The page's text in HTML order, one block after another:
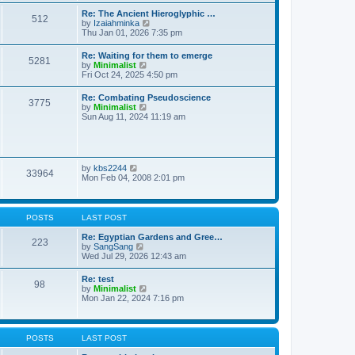
t
t
e
t
p
o
s
t
h
e
l
a
t
e
s
t
p
o
s
t
512
Re: The Ancient Hieroglyphic …
by Izaiahminka
i
w
t
h
e
l
a
e
o
t
Thu Jan 01, 2026 7:35 pm
5281
Re: Waiting for them to emerge
by Minimalist
i
w
t
h
e
e
t
o
s
Fri Oct 24, 2025 4:50 pm
3775
Re: Combating Pseudoscience
by Minimalist
i
l
a
e
s
p
o
t
Sun Aug 11, 2024 11:19 am
33964 by kbs2244
i
t
l
a
t
e
s
p
o
t
Mon Feb 04, 2008 2:01 pm
POSTS LAST POST
223
Re: Egyptian Gardens and Gree…
by SangSang
i
t
h
e
a
t
s
Wed Jul 29, 2026 12:43 am
98
Re: test
by Minimalist
i
t
Mon Jan 22, 2024 7:16 pm
POSTS LAST POST